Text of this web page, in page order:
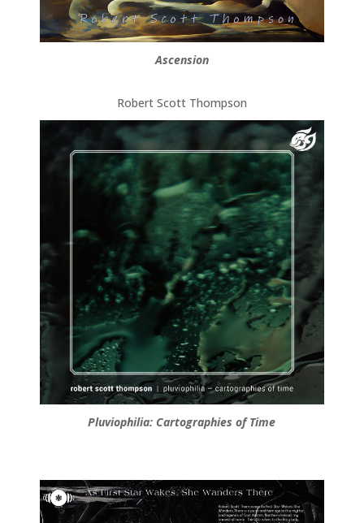
Ascension
Robert Scott Thompson
Pluviophilia: Cartographies of Time